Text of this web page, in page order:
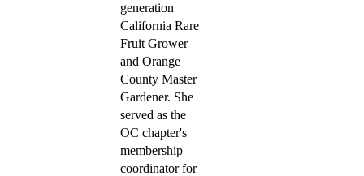
generation
California Rare
Fruit Grower
and Orange
County Master
Gardener. She
served as the
OC chapter's
membership
coordinator for